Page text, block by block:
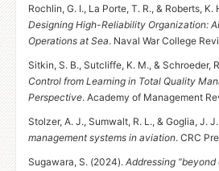
Rochlin, G. I., La Porte, T. R., & Roberts, K.
Designing High-Reliability Organization:
Operations at Sea. Naval War College
Sitkin, S. B., Sutcliffe, K. M., & Schroeder,
Control from Learning in Total Quality
Perspective. Academy of Management
Stolzer, A. J., Sumwalt, R. L., & Goglia, J. J.
management systems in aviation. CRC
Sugawara, S. (2024). Addressing